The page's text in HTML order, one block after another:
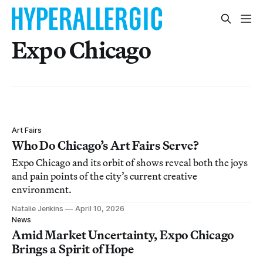
Expo Chicago
Art Fairs
Who Do Chicago’s Art Fairs Serve?
Expo Chicago and its orbit of shows reveal both the joys
and pain points of the city’s current creative
environment.
Natalie Jenkins
April 10, 2026
News
Amid Market Uncertainty, Expo Chicago
Brings a Spirit of Hope